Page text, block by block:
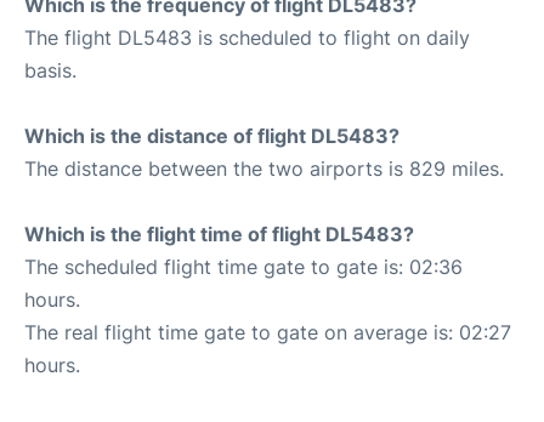
Which is the frequency of flight DL5483?
The flight DL5483 is scheduled to flight on daily
basis.
Which is the distance of flight DL5483?
The distance between the two airports is 829 miles.
Which is the flight time of flight DL5483?
The scheduled flight time gate to gate is: 02:36
hours.
The real flight time gate to gate on average is: 02:27
hours.